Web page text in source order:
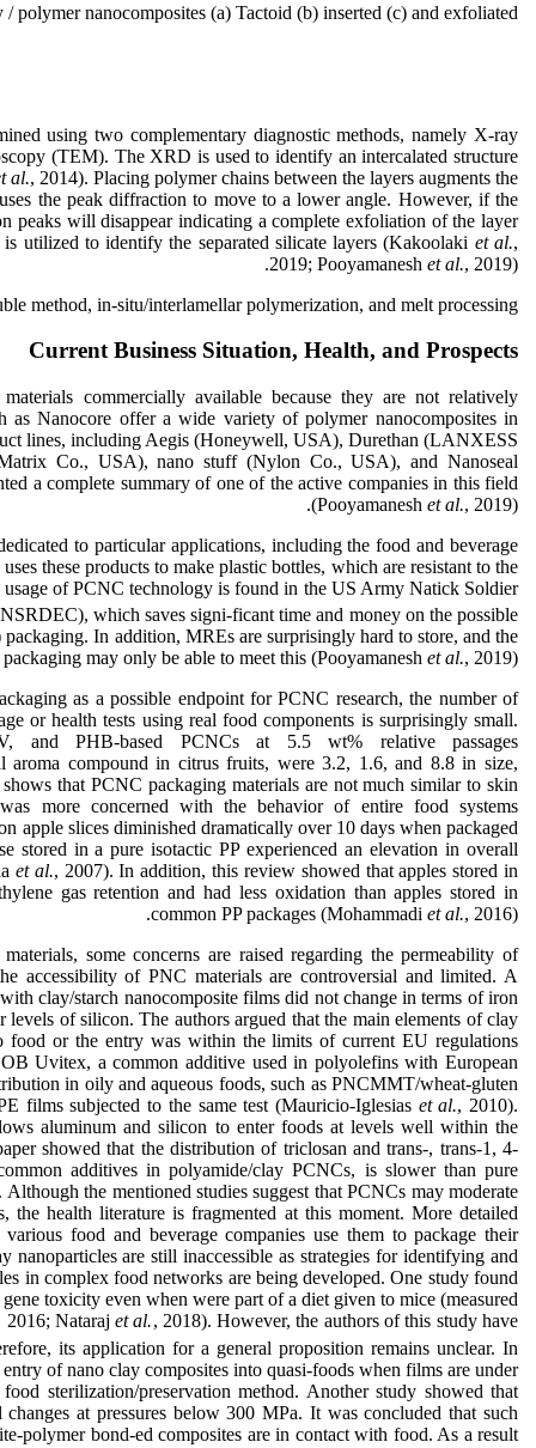
polymer nanocomposites (a) Tactoid (b) inserted (c) and exfoliated.
using two complementary diagnostic methods, namely X-ray
(TEM). The XRD is used to identify an intercalated structure
al., 2014). Placing polymer chains between the layers augments the
the peak diffraction to move to a lower angle. However, if the
peaks will disappear indicating a complete exfoliation of the layer
utilized to identify the separated silicate layers (Kakoolaki et al.,
2019; Pooyamanesh et al., 2019).
method, in-situ/interlamellar polymerization, and melt processing.
Current Business Situation, Health, and Prospects
commercially available because they are not relatively
as Nanocore offer a wide variety of polymer nanocomposites in
lines, including Aegis (Honeywell, USA), Durethan (LANXESS
Co., USA), nano stuff (Nylon Co., USA), and Nanoseal
a complete summary of one of the active companies in this field
(Pooyamanesh et al., 2019).
to particular applications, including the food and beverage
these products to make plastic bottles, which are resistant to the
of PCNC technology is found in the US Army Natick Soldier
which saves signi-ficant time and money on the possible
In addition, MREs are surprisingly hard to store, and the
may only be able to meet this (Pooyamanesh et al., 2019).
as a possible endpoint for PCNC research, the number of
or health tests using real food components is surprisingly small.
and PHB-based PCNCs at 5.5 wt% relative passages
aroma compound in citrus fruits, were 3.2, 1.6, and 8.8 in size,
that PCNC packaging materials are not much similar to skin
more concerned with the behavior of entire food systems
apple slices diminished dramatically over 10 days when packaged
stored in a pure isotactic PP experienced an elevation in overall
et al., 2007). In addition, this review showed that apples stored in
gas retention and had less oxidation than apples stored in
common PP packages (Mohammadi et al., 2016).
some concerns are raised regarding the permeability of
accessibility of PNC materials are controversial and limited. A
clay/starch nanocomposite films did not change in terms of iron
of silicon. The authors argued that the main elements of clay
food or the entry was within the limits of current EU regulations
Uvitex, a common additive used in polyolefins with European
in oily and aqueous foods, such as PNCMMT/wheat-gluten
subjected to the same test (Mauricio-Iglesias et al., 2010).
aluminum and silicon to enter foods at levels well within the
showed that the distribution of triclosan and trans-, trans-1, 4-
additives in polyamide/clay PCNCs, is slower than pure
Although the mentioned studies suggest that PCNCs may moderate
health literature is fragmented at this moment. More detailed
food and beverage companies use them to package their
are still inaccessible as strategies for identifying and
in complex food networks are being developed. One study found
toxicity even when were part of a diet given to mice (measured
2016; Natarajet al., 2018). However, the authors of this study have
its application for a general proposition remains unclear. In
of nano clay composites into quasi-foods when films are under
sterilization/preservation method. Another study showed that
at pressures below 300 MPa. It was concluded that such
polymer bond-ed composites are in contact with food. As a result